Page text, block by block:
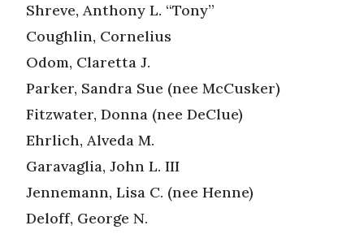
Shreve, Anthony L. “Tony”
Coughlin, Cornelius
Odom, Claretta J.
Parker, Sandra Sue (nee McCusker)
Fitzwater, Donna (nee DeClue)
Ehrlich, Alveda M.
Garavaglia, John L. III
Jennemann, Lisa C. (nee Henne)
Deloff, George N.